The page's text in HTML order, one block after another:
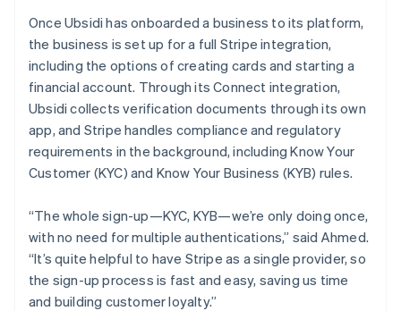
Once Ubsidi has onboarded a business to its platform,
the business is set up for a full Stripe integration,
including the options of creating cards and starting a
financial account. Through its Connect integration,
Ubsidi collects verification documents through its own
app, and Stripe handles compliance and regulatory
requirements in the background, including Know Your
Customer (KYC) and Know Your Business (KYB) rules.
“The whole sign-up—KYC, KYB—we’re only doing once,
with no need for multiple authentications,” said Ahmed.
“It’s quite helpful to have Stripe as a single provider, so
the sign-up process is fast and easy, saving us time
and building customer loyalty.”